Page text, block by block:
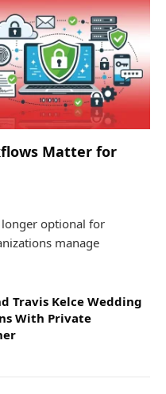
Matter for
optional for
manage
Travis Kelce Wedding
With Private